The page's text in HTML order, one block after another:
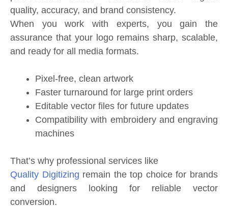
quality, accuracy, and brand consistency.
When you work with experts, you gain the
assurance that your logo remains sharp, scalable,
and ready for all media formats.
Pixel-free, clean artwork
Faster turnaround for large print orders
Editable vector files for future updates
Compatibility with embroidery and engraving
machines
That’s why professional services like
Quality Digitizing remain the top choice for brands
and designers looking for reliable vector
conversion.